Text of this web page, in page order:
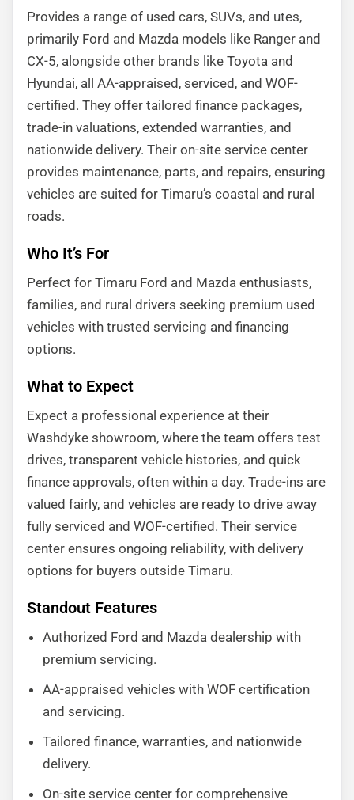
Provides a range of used cars, SUVs, and utes,
primarily Ford and Mazda models like Ranger and
CX-5, alongside other brands like Toyota and
Hyundai, all AA-appraised, serviced, and WOF-
certified. They offer tailored finance packages,
trade-in valuations, extended warranties, and
nationwide delivery. Their on-site service center
provides maintenance, parts, and repairs, ensuring
vehicles are suited for Timaru’s coastal and rural
roads.
Who It’s For
Perfect for Timaru Ford and Mazda enthusiasts,
families, and rural drivers seeking premium used
vehicles with trusted servicing and financing
options.
What to Expect
Expect a professional experience at their
Washdyke showroom, where the team offers test
drives, transparent vehicle histories, and quick
finance approvals, often within a day. Trade-ins are
valued fairly, and vehicles are ready to drive away
fully serviced and WOF-certified. Their service
center ensures ongoing reliability, with delivery
options for buyers outside Timaru.
Standout Features
Authorized Ford and Mazda dealership with
premium servicing.
AA-appraised vehicles with WOF certification
and servicing.
Tailored finance, warranties, and nationwide
delivery.
On-site service center for comprehensive